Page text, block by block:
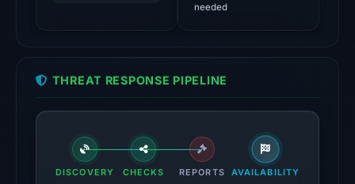
latest
probe
reached
the
domain
(HTTP
200)
on
needed
THREAT RESPONSE PIPELINE
DISCOVERY CHECKS REPORTS AVAILABILITY